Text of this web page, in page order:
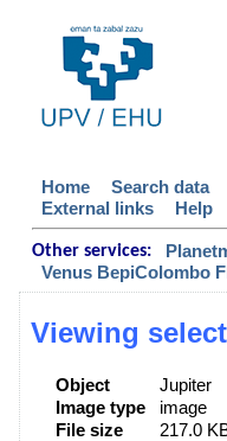
Home Search data
External links
Help
Other services:
Venus BepiColombo
Viewing
Object
Jupiter
Image type
image
File size
217.0